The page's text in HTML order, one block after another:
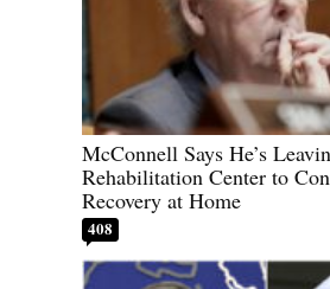
McConnell Says He’s
Rehabilitation Center to
Recovery at Home
408